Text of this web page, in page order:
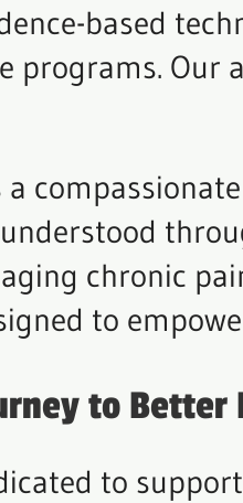
based
programs. Our
chronic
to
to Better
to